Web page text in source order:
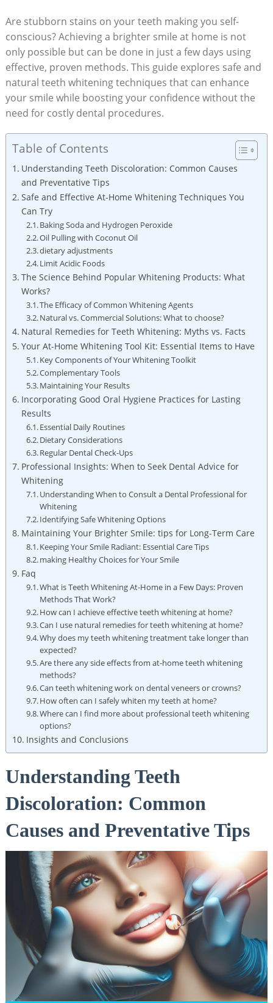
Are stubborn stains on your teeth making you self-
conscious? Achieving a brighter smile at home is not
only possible but can be done in just a few days using
effective, proven methods. This guide explores safe and
natural teeth whitening techniques that can enhance
your smile while boosting your confidence without the
need for costly dental procedures.
Table of Contents
Understanding Teeth Discoloration: Common Causes
and Preventative Tips
Safe and Effective At-Home Whitening Techniques You
Can Try
Baking Soda and Hydrogen Peroxide
Oil Pulling with Coconut Oil
dietary adjustments
Limit Acidic Foods
The Science Behind Popular Whitening Products: What
Works?
The Efficacy of Common Whitening Agents
Natural vs. Commercial Solutions: What to choose?
Natural Remedies for Teeth Whitening: Myths vs. Facts
Your At-Home Whitening Tool Kit: Essential Items to Have
Key Components of Your Whitening Toolkit
Complementary Tools
Maintaining Your Results
Incorporating Good Oral Hygiene Practices for Lasting
Results
Essential Daily Routines
Dietary Considerations
Regular Dental Check-Ups
Professional Insights: When to Seek Dental Advice for
Whitening
Understanding When to Consult a Dental Professional for
Whitening
Identifying Safe Whitening Options
Maintaining Your Brighter Smile: tips for Long-Term Care
Keeping Your Smile Radiant: Essential Care Tips
making Healthy Choices for Your Smile
Faq
What is Teeth Whitening At-Home in a Few Days: Proven
Methods That Work?
How can I achieve effective teeth whitening at home?
Can I use natural remedies for teeth whitening at home?
Why does my teeth whitening treatment take longer than
expected?
Are there any side effects from at-home teeth whitening
methods?
Can teeth whitening work on dental veneers or crowns?
How often can I safely whiten my teeth at home?
Where can I find more about professional teeth whitening
options?
Insights and Conclusions
Understanding Teeth
Discoloration: Common
Causes and Preventative Tips